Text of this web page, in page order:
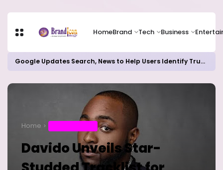
HomeBrand Tech Business
Google Updates Search, News to Help Users Identify Trusted Sources
Home
Davido Unveils Star-